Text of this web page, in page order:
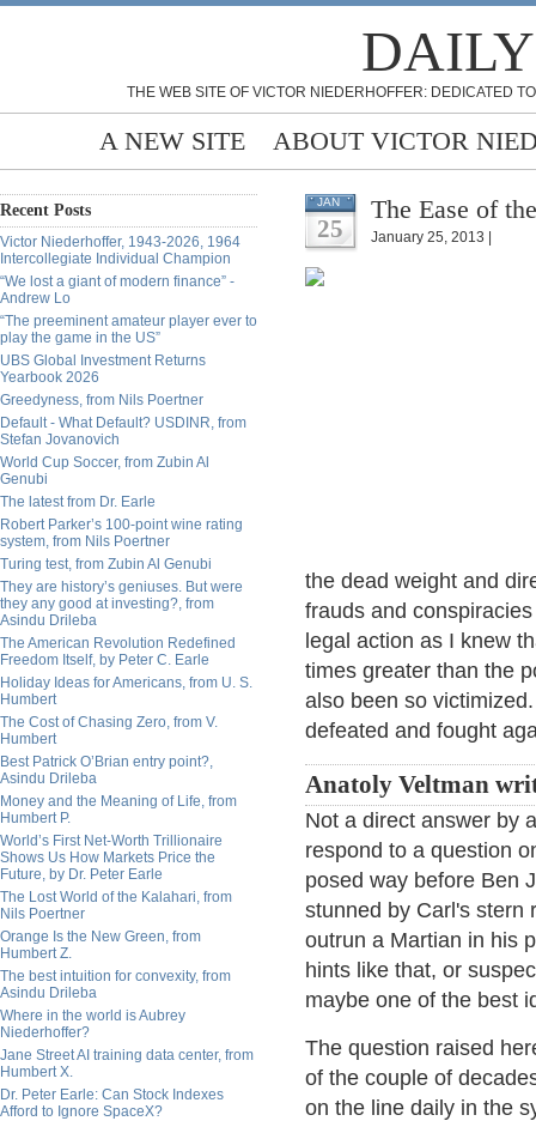
THE WEB SITE OF VICTOR NIEDERHOFFER: DEDICATED
A NEW SITE ABOUT VICTOR
Recent Posts
Victor Niederhoffer, 1943-2026, 1964
Intercollegiate Individual Champion
“We lost a giant of modern finance” -
Andrew Lo
“The preeminent amateur player ever to
play the game in the US”
UBS Global Investment Returns
Yearbook 2026
Greedyness, from Nils Poertner
Default - What Default? USDINR, from
Stefan Jovanovich
World Cup Soccer, from Zubin Al
Genubi
The latest from Dr. Earle
Robert Parker’s 100-point wine rating
system, from Nils Poertner
Turing test, from Zubin Al Genubi
They are history’s geniuses. But were
they any good at investing?, from
Asindu Drileba
The American Revolution Redefined
Freedom Itself, by Peter C. Earle
Holiday Ideas for Americans, from U. S.
Humbert
The Cost of Chasing Zero, from V.
Humbert
Best Patrick O’Brian entry point?,
Asindu Drileba
Money and the Meaning of Life, from
Humbert P.
World’s First Net-Worth Trillionaire
Shows Us How Markets Price the
Future, by Dr. Peter Earle
The Lost World of the Kalahari, from
Nils Poertner
Orange Is the New Green, from
Humbert Z.
The best intuition for convexity, from
Asindu Drileba
Where in the world is Aubrey
Niederhoffer?
Jane Street AI training data center, from
Humbert X.
Dr. Peter Earle: Can Stock Indexes
Afford to Ignore SpaceX?
JAN
25
The Ease of
January 25, 2013 |
the dead weight and
frauds and
legal action as I knew
times greater than the
also been so
defeated and fought
Anatoly Veltman
Not a direct answer by
respond to a question
posed way before Ben
stunned by Carl's stern
outrun a Martian in his
hints like that, or
maybe one of the best
The question raised
of the couple of
on the line daily in the